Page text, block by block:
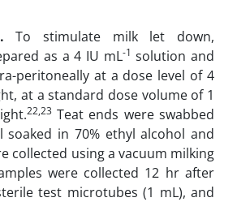
To stimulate milk let down,
as a 4 IU mL-1solution and
peritoneally at a dose level of 4
at a standard dose volume ‎of 1
22,23Teat ends were swabbed
in 70% ‎ethyl ‎alcohol and
collected using a vacuum milking
were ‎collected 12 hr after
test microtubes (1 mL), and